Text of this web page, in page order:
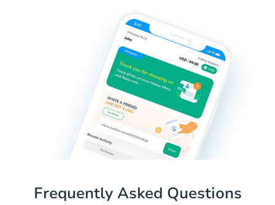
Frequently Asked Questions